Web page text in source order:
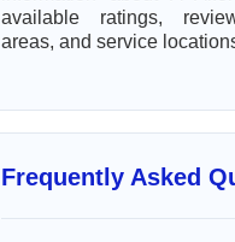
available ratings,
areas, and service
Frequently Asked